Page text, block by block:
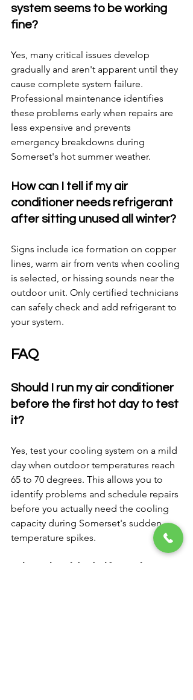
system seems to be working
fine?
Yes, many critical issues develop
gradually and aren't apparent until they
cause complete system failure.
Professional maintenance identifies
these problems early when repairs are
less expensive and prevents
emergency breakdowns during
Somerset's hot summer weather.
How can I tell if my air
conditioner needs refrigerant
after sitting unused all winter?
Signs include ice formation on copper
lines, warm air from vents when cooling
is selected, or hissing sounds near the
outdoor unit. Only certified technicians
can safely check and add refrigerant to
your system.
FAQ
Should I run my air conditioner
before the first hot day to test
it?
Yes, test your cooling system on a mild
day when outdoor temperatures reach
65 to 70 degrees. This allows you to
identify problems and schedule repairs
before you actually need the cooling
capacity during Somerset's sudden
temperature spikes.